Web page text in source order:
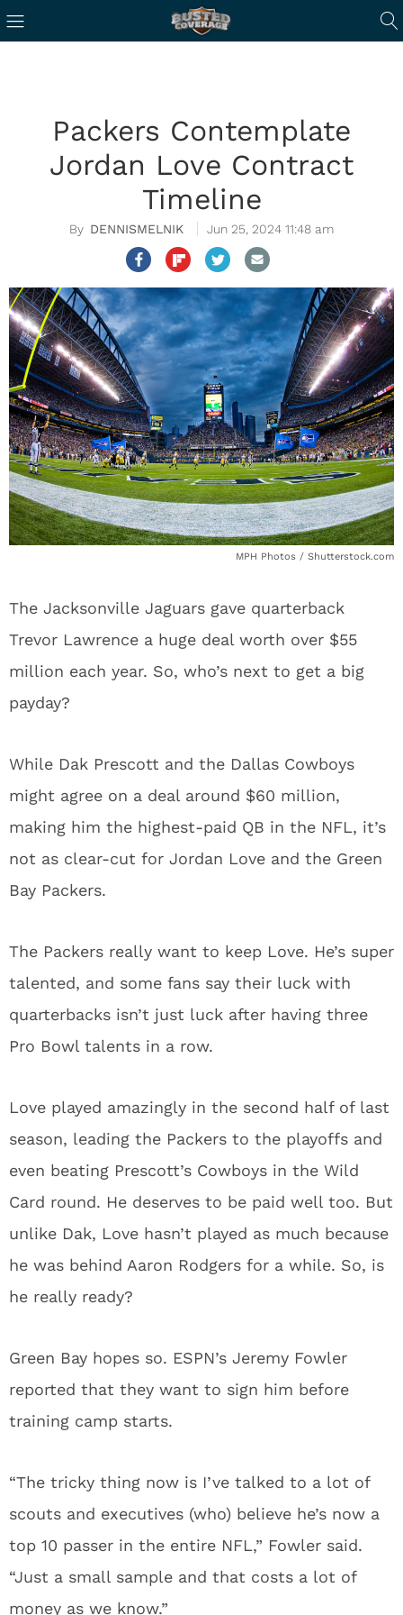
Packers Contemplate
Jordan Love Contract
Timeline
DENNISMELNIK Jun 25, 2024 11:48 am
MPH Photos / Shutterstock.com
The Jacksonville Jaguars gave quarterback
Trevor Lawrence a huge deal worth over $55
million each year. So, who’s next to get a big
payday?
While Dak Prescott and the Dallas Cowboys
might agree on a deal around $60 million,
making him the highest-paid QB in the NFL, it’s
not as clear-cut for Jordan Love and the Green
Bay Packers.
The Packers really want to keep Love. He’s super
talented, and some fans say their luck with
quarterbacks isn’t just luck after having three
Pro Bowl talents in a row.
Love played amazingly in the second half of last
season, leading the Packers to the playoffs and
even beating Prescott’s Cowboys in the Wild
Card round. He deserves to be paid well too. But
unlike Dak, Love hasn’t played as much because
he was behind Aaron Rodgers for a while. So, is
he really ready?
Green Bay hopes so. ESPN’s Jeremy Fowler
reported that they want to sign him before
training camp starts.
“The tricky thing now is I’ve talked to a lot of
scouts and executives (who) believe he’s now a
top 10 passer in the entire NFL,” Fowler said.
“Just a small sample and that costs a lot of
money as we know.”